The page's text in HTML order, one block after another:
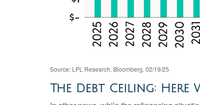
Source: LPL Research, Bloomberg, 02/19/25
The Debt Ceiling: Here